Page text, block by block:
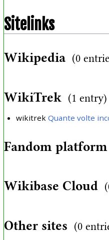
Sitelinks
Wikipedia (0
WikiTrek (1 entry)
wikitrek Quante volte
Fandom platform
Wikibase Cloud
Other sites (0